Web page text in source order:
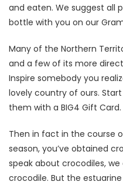
and eaten. We suggest all
bottle with you on our
Many of the Northern
and a few of its more
Inspire somebody you
lovely country of ours.
them with a BIG4 Gift Card.
Then in fact in the course
season, you’ve obtained
speak about crocodiles,
crocodile. But the